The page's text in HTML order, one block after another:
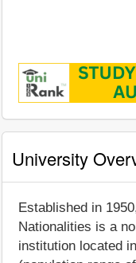
University
Established in
Nationalities is a
institution located